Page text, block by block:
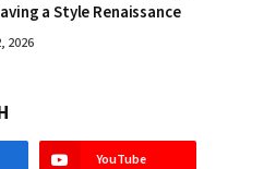
a Style Renaissance
2026
YouTube